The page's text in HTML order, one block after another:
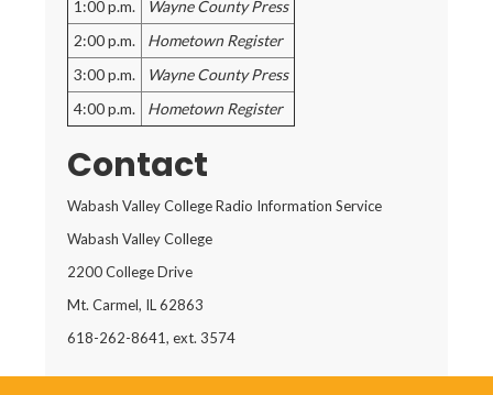
1:00 p.m.
Wayne County Press
2:00 p.m.
Hometown Register
3:00 p.m.
Wayne County Press
4:00 p.m.
Hometown Register
Contact
Wabash Valley College Radio Information Service
Wabash Valley College
2200 College Drive
Mt. Carmel, IL 62863
618-262-8641, ext. 3574